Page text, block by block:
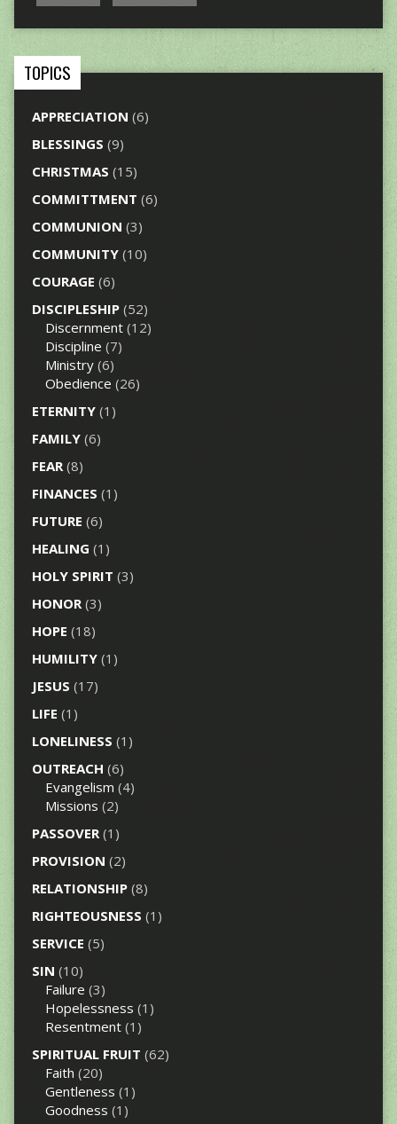
TOPICS
APPRECIATION (6)
BLESSINGS (9)
CHRISTMAS (15)
COMMITTMENT (6)
COMMUNION (3)
COMMUNITY(10)
COURAGE (6)
DISCIPLESHIP(52)
Discernment(12)
Discipline (7)
Ministry(6)
Obedience (26)
ETERNITY(1)
FAMILY(6)
FEAR(8)
FINANCES (1)
FUTURE (6)
HEALING (1)
HOLY SPIRIT (3)
HONOR(3)
HOPE (18)
HUMILITY(1)
JESUS (17)
LIFE (1)
LONELINESS (1)
OUTREACH (6)
Evangelism (4)
Missions (2)
PASSOVER(1)
PROVISION (2)
RELATIONSHIP(8)
RIGHTEOUSNESS (1)
SERVICE (5)
SIN (10)
Failure (3)
Hopelessness (1)
Resentment(1)
SPIRITUAL FRUIT (62)
Faith (20)
Gentleness (1)
Goodness (1)